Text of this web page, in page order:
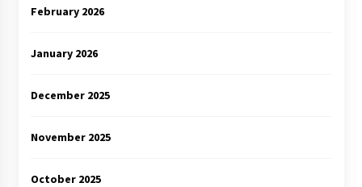
February 2026
January 2026
December 2025
November 2025
October 2025